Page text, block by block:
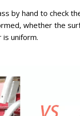
by hand to check
whether the
uniform.